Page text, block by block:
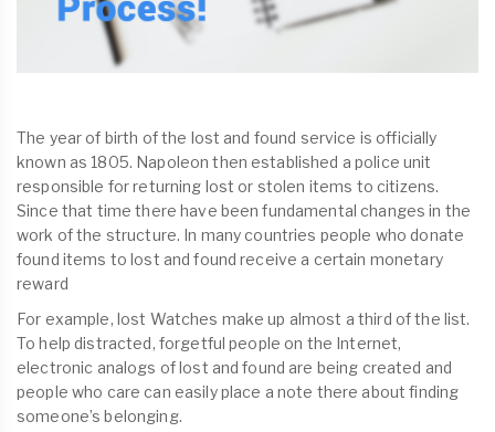
The year of birth of the lost and found service is officially
known as 1805. Napoleon then established a police unit
responsible for returning lost or stolen items to citizens.
Since that time there have been fundamental changes in the
work of the structure. In many countries people who donate
found items to lost and found receive a certain monetary
reward
For example, lost Watches make up almost a third of the list.
To help distracted, forgetful people on the Internet,
electronic analogs of lost and found are being created and
people who care can easily place a note there about finding
someone’s belonging.